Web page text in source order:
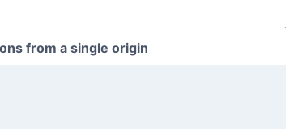
from a single origin